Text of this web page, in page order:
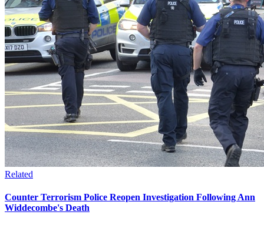
Related
Counter Terrorism Police Reopen Investigation Following Ann
Widdecombe's Death